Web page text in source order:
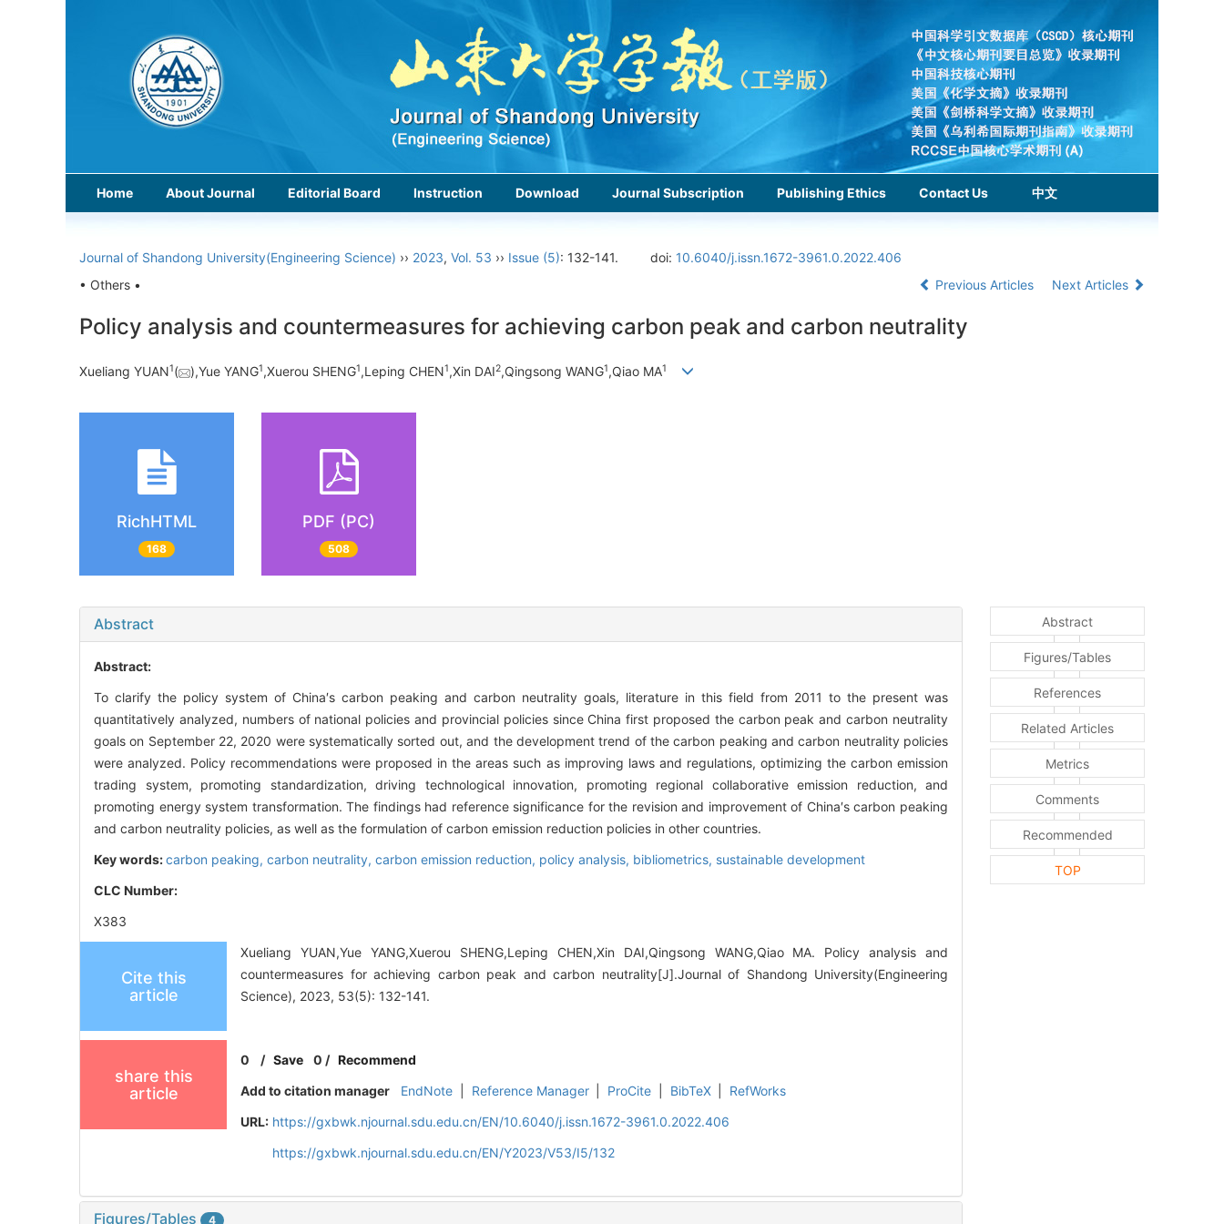
Home About Journal Editorial Board Instruction Download Journal Subscription Publishing Ethics Contact Us 中文
Journal of Shandong University(Engineering Science) ›› 2023, Vol. 53 ›› Issue (5): 132-141. doi: 10.6040/j.issn.1672-3961.0.2022.406
• Others •
Previous Articles Next Articles
Policy analysis and countermeasures for achieving carbon peak and carbon neutrality
Xueliang YUAN1( ),Yue YANG1,Xuerou SHENG1,Leping CHEN1,Xin DAI2,Qingsong WANG1,Qiao MA1
RichHTML
168
PDF (PC)
508
Abstract
Abstract:
To clarify the policy system of China′s carbon peaking and carbon neutrality goals, literature in this field from 2011 to the present was
quantitatively analyzed, numbers of national policies and provincial policies since China first proposed the carbon peak and carbon neutrality
goals on September 22, 2020 were systematically sorted out, and the development trend of the carbon peaking and carbon neutrality policies
were analyzed. Policy recommendations were proposed in the areas such as improving laws and regulations, optimizing the carbon emission
trading system, promoting standardization, driving technological innovation, promoting regional collaborative emission reduction, and
promoting energy system transformation. The findings had reference significance for the revision and improvement of China′s carbon peaking
and carbon neutrality policies, as well as the formulation of carbon emission reduction policies in other countries.
Key words:carbon peaking, carbon neutrality, carbon emission reduction, policy analysis, bibliometrics, sustainable development
CLC Number:
X383
Cite this
article
Xueliang YUAN,Yue YANG,Xuerou SHENG,Leping CHEN,Xin DAI,Qingsong WANG,Qiao MA. Policy analysis and
countermeasures for achieving carbon peak and carbon neutrality[J].Journal of Shandong University(Engineering
Science), 2023, 53(5): 132-141.
share this
article
0 /Save 0 /Recommend
Add to citation manager
EndNote Reference Manager ProCite BibTeX
RefWorks
URL: https://gxbwk.njournal.sdu.edu.cn/EN/10.6040/j.issn.1672-3961.0.2022.406
https://gxbwk.njournal.sdu.edu.cn/EN/Y2023/V53/I5/132
Figures/Tables 4
Abstract
Figures/Tables
References
Related Articles
Metrics
Comments
Recommended
TOP